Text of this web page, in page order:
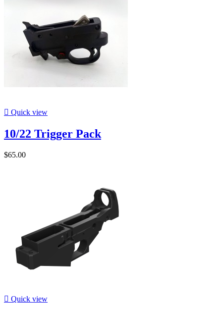
 Quick view
10/22 Trigger Pack
$65.00
 Quick view